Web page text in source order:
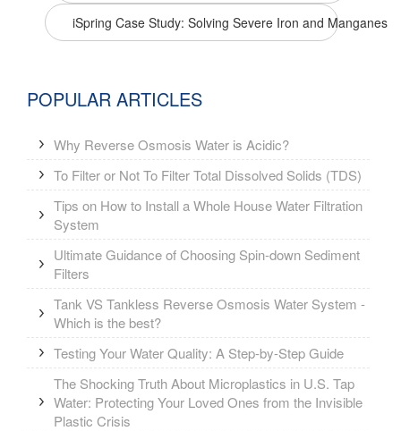
iSpring Case Study: Solving Severe Iron and
POPULAR ARTICLES
Why Reverse Osmosis Water is Acidic?
To Filter or Not To Filter Total Dissolved Solids (TDS)
Tips on How to Install a Whole House Water Filtration
System
Ultimate Guidance of Choosing Spin-down Sediment
Filters
Tank VS Tankless Reverse Osmosis Water System -
Which is the best?
Testing Your Water Quality: A Step-by-Step Guide
The Shocking Truth About Microplastics in U.S. Tap
Water: Protecting Your Loved Ones from the Invisible
Plastic Crisis